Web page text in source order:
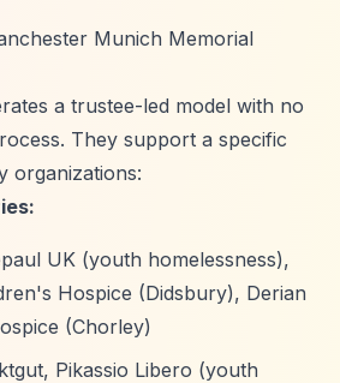
Munich Memorial
a trustee-led model with no
They support a specific
organizations:
UK (youth homelessness),
Hospice (Didsbury), Derian
(Chorley)
Pikassio Libero (youth